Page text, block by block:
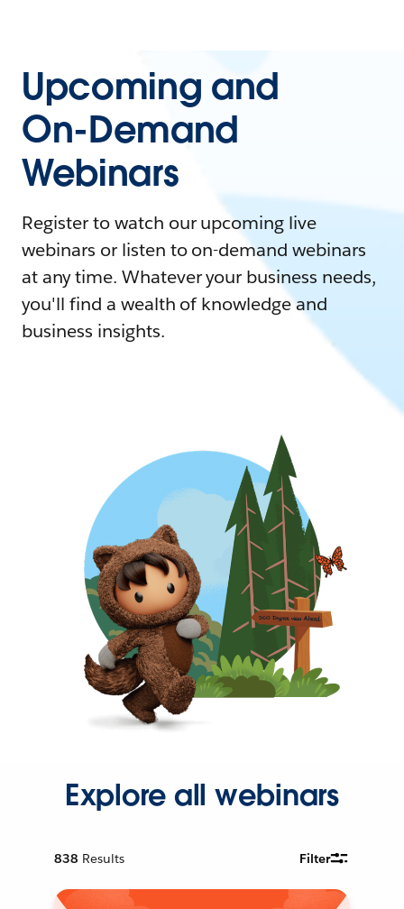
Upcoming and
On-Demand
Webinars
Register to watch our upcoming live
webinars or listen to on-demand webinars
at any time. Whatever your business needs,
you'll find a wealth of knowledge and
business insights.
Explore all webinars
838 Results Filter